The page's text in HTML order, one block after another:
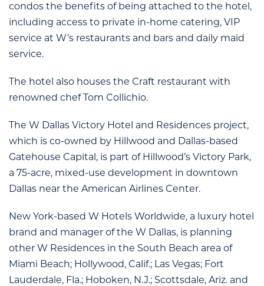
condos the benefits of being attached to the hotel,
including access to private in-home catering, VIP
service at W’s restaurants and bars and daily maid
service.
The hotel also houses the Craft restaurant with
renowned chef Tom Collichio.
The W Dallas Victory Hotel and Residences project,
which is co-owned by Hillwood and Dallas-based
Gatehouse Capital, is part of Hillwood’s Victory Park,
a 75-acre, mixed-use development in downtown
Dallas near the American Airlines Center.
New York-based W Hotels Worldwide, a luxury hotel
brand and manager of the W Dallas, is planning
other W Residences in the South Beach area of
Miami Beach; Hollywood, Calif.; Las Vegas; Fort
Lauderdale, Fla.; Hoboken, N.J.; Scottsdale, Ariz. and